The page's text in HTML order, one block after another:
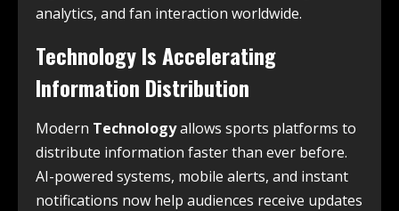
analytics, and fan interaction worldwide.
Technology Is Accelerating
Information Distribution
Modern Technologyallows sports platforms to
distribute information faster than ever before.
AI-powered systems, mobile alerts, and instant
notifications now help audiences receive updates